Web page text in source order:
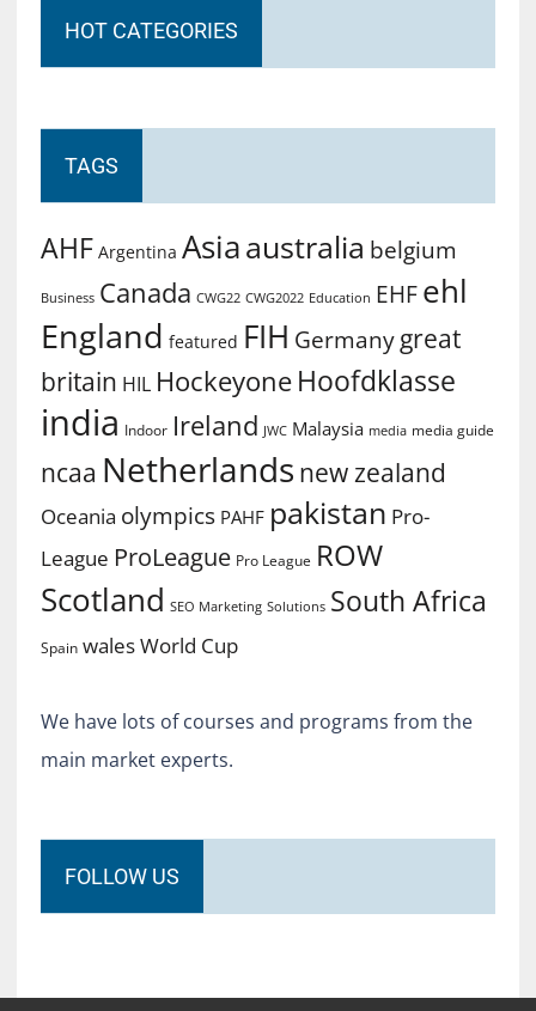
HOT CATEGORIES
TAGS
AHF Argentina Asiaaustralia belgium
Business Canada CWG22 CWG2022 Education EHF ehl
England featured FIH Germany great
britain HIL Hockeyone Hoofdklasse
india Indoor Ireland JWC Malaysia media media guide
ncaa Netherlands new zealand
Oceania olympics PAHF pakistan Pro-
League ProLeague Pro League ROW
Scotland SEO Marketing Solutions South Africa
Spain walesWorld Cup
We have lots of courses and programs from the
main market experts.
FOLLOW US